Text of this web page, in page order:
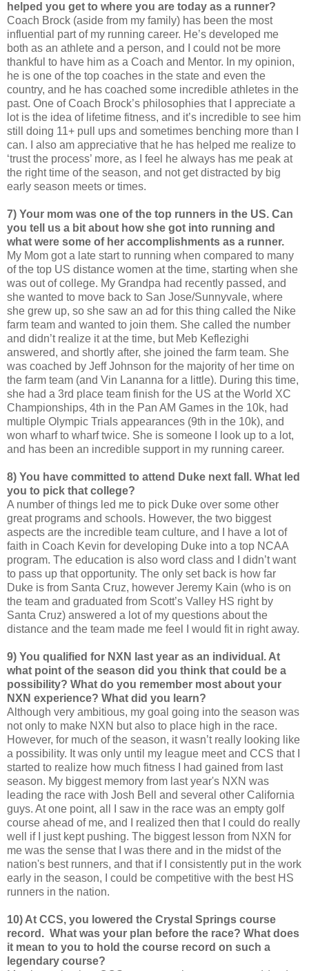
helped you get to where you are today as a runner?
Coach Brock (aside from my family) has been the most
influential part of my running career. He’s developed me
both as an athlete and a person, and I could not be more
thankful to have him as a Coach and Mentor. In my opinion,
he is one of the top coaches in the state and even the
country, and he has coached some incredible athletes in the
past. One of Coach Brock’s philosophies that I appreciate a
lot is the idea of lifetime fitness, and it’s incredible to see him
still doing 11+ pull ups and sometimes benching more than I
can. I also am appreciative that he has helped me realize to
‘trust the process’ more, as I feel he always has me peak at
the right time of the season, and not get distracted by big
early season meets or times.
7) Your mom was one of the top runners in the US. Can
you tell us a bit about how she got into running and
what were some of her accomplishments as a runner.
My Mom got a late start to running when compared to many
of the top US distance women at the time, starting when she
was out of college. My Grandpa had recently passed, and
she wanted to move back to San Jose/Sunnyvale, where
she grew up, so she saw an ad for this thing called the Nike
farm team and wanted to join them. She called the number
and didn’t realize it at the time, but Meb Keflezighi
answered, and shortly after, she joined the farm team. She
was coached by Jeff Johnson for the majority of her time on
the farm team (and Vin Lananna for a little). During this time,
she had a 3rd place team finish for the US at the World XC
Championships, 4th in the Pan AM Games in the 10k, had
multiple Olympic Trials appearances (9th in the 10k), and
won wharf to wharf twice. She is someone I look up to a lot,
and has been an incredible support in my running career.
8) You have committed to attend Duke next fall. What led
you to pick that college?
A number of things led me to pick Duke over some other
great programs and schools. However, the two biggest
aspects are the incredible team culture, and I have a lot of
faith in Coach Kevin for developing Duke into a top NCAA
program. The education is also word class and I didn’t want
to pass up that opportunity. The only set back is how far
Duke is from Santa Cruz, however Jeremy Kain (who is on
the team and graduated from Scott’s Valley HS right by
Santa Cruz) answered a lot of my questions about the
distance and the team made me feel I would fit in right away.
9) You qualified for NXN last year as an individual. At
what point of the season did you think that could be a
possibility? What do you remember most about your
NXN experience? What did you learn?
Although very ambitious, my goal going into the season was
not only to make NXN but also to place high in the race.
However, for much of the season, it wasn’t really looking like
a possibility. It was only until my league meet and CCS that I
started to realize how much fitness I had gained from last
season. My biggest memory from last year's NXN was
leading the race with Josh Bell and several other California
guys. At one point, all I saw in the race was an empty golf
course ahead of me, and I realized then that I could do really
well if I just kept pushing. The biggest lesson from NXN for
me was the sense that I was there and in the midst of the
nation's best runners, and that if I consistently put in the work
early in the season, I could be competitive with the best HS
runners in the nation.
10) At CCS, you lowered the Crystal Springs course
record. What was your plan before the race? What does
it mean to you to hold the course record on such a
legendary course?